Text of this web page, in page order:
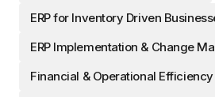
ERP for Inventory Driven
ERP Implementation & Change
Financial & Operational Efficiency